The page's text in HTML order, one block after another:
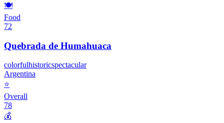
🍽️
Food
72
Quebrada de Humahuaca
colorfulhistoricspectacular
Argentina
⭐
Overall
78
💰